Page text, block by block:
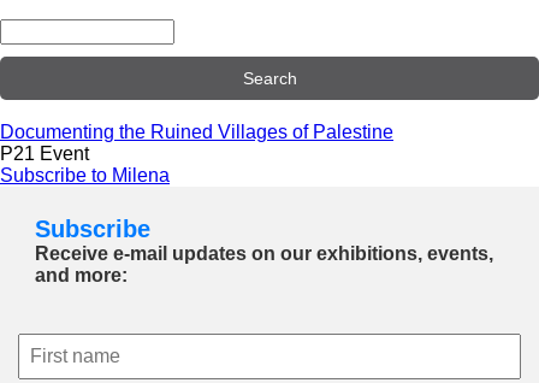
Documenting the Ruined Villages of Palestine
P21 Event
Subscribe to Milena
Subscribe
Receive e-mail updates on our exhibitions, events,
and more: